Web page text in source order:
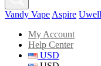
Vandy Vape Aspire Uwell
My Account
Help Center
USD